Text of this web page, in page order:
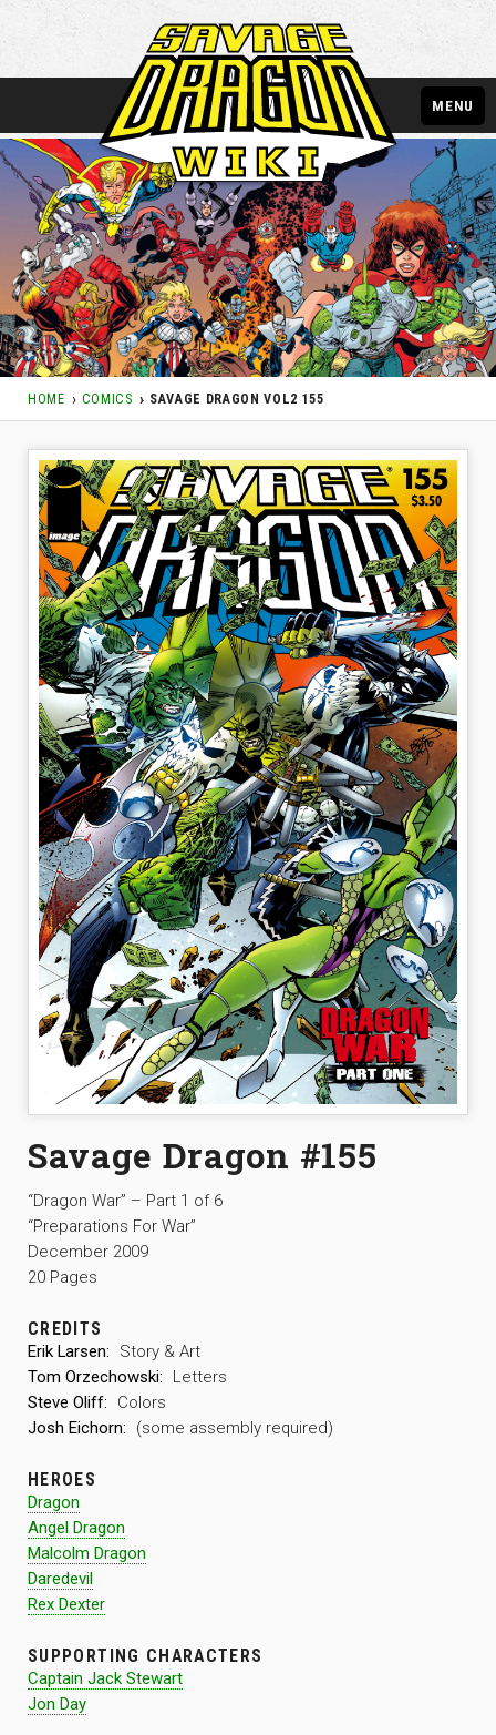
HOME COMICS SAVAGE DRAGON VOL2 155
MENU
Savage Dragon #155
“Dragon War” – Part 1 of 6
“Preparations For War”
December 2009
20 Pages
CREDITS
Erik Larsen:
Story & Art
Tom Orzechowski:
Letters
Steve Oliff:
Colors
Josh Eichorn:
(some assembly required)
HEROES
Dragon
Angel Dragon
Malcolm Dragon
Daredevil
Rex Dexter
SUPPORTING CHARACTERS
Captain Jack Stewart
Jon Day